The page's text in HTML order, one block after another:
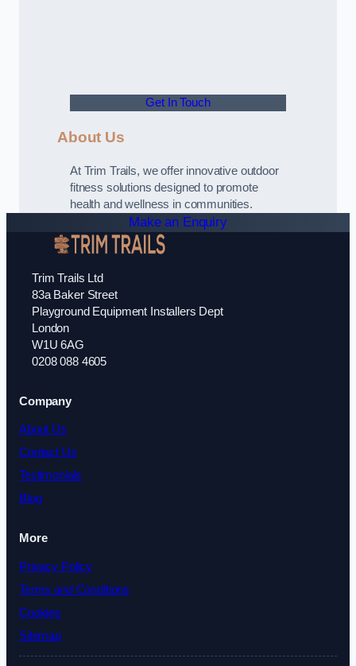
Get In Touch
About Us
At Trim Trails, we offer innovative outdoor
fitness solutions designed to promote
health and wellness in communities.
Make an Enquiry
Trim Trails Ltd
83a Baker Street
Playground Equipment Installers Dept
London
W1U 6AG
0208 088 4605
Company
About Us
Contact Us
Testimonials
Blog
More
Privacy Policy
Terms and Conditions
Cookies
Sitemap